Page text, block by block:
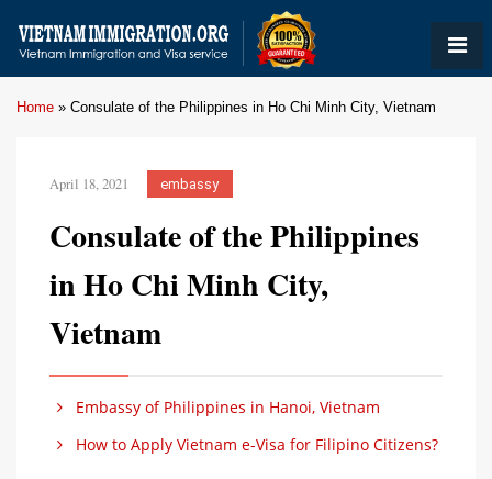
Home » Consulate of the Philippines in Ho Chi Minh City, Vietnam
April 18, 2021 embassy
Consulate of the Philippines
in Ho Chi Minh City,
Vietnam
Embassy of Philippines in Hanoi, Vietnam
How to Apply Vietnam e-Visa for Filipino Citizens?